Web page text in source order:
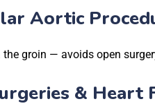
Aortic
groin — avoids open
& Heart